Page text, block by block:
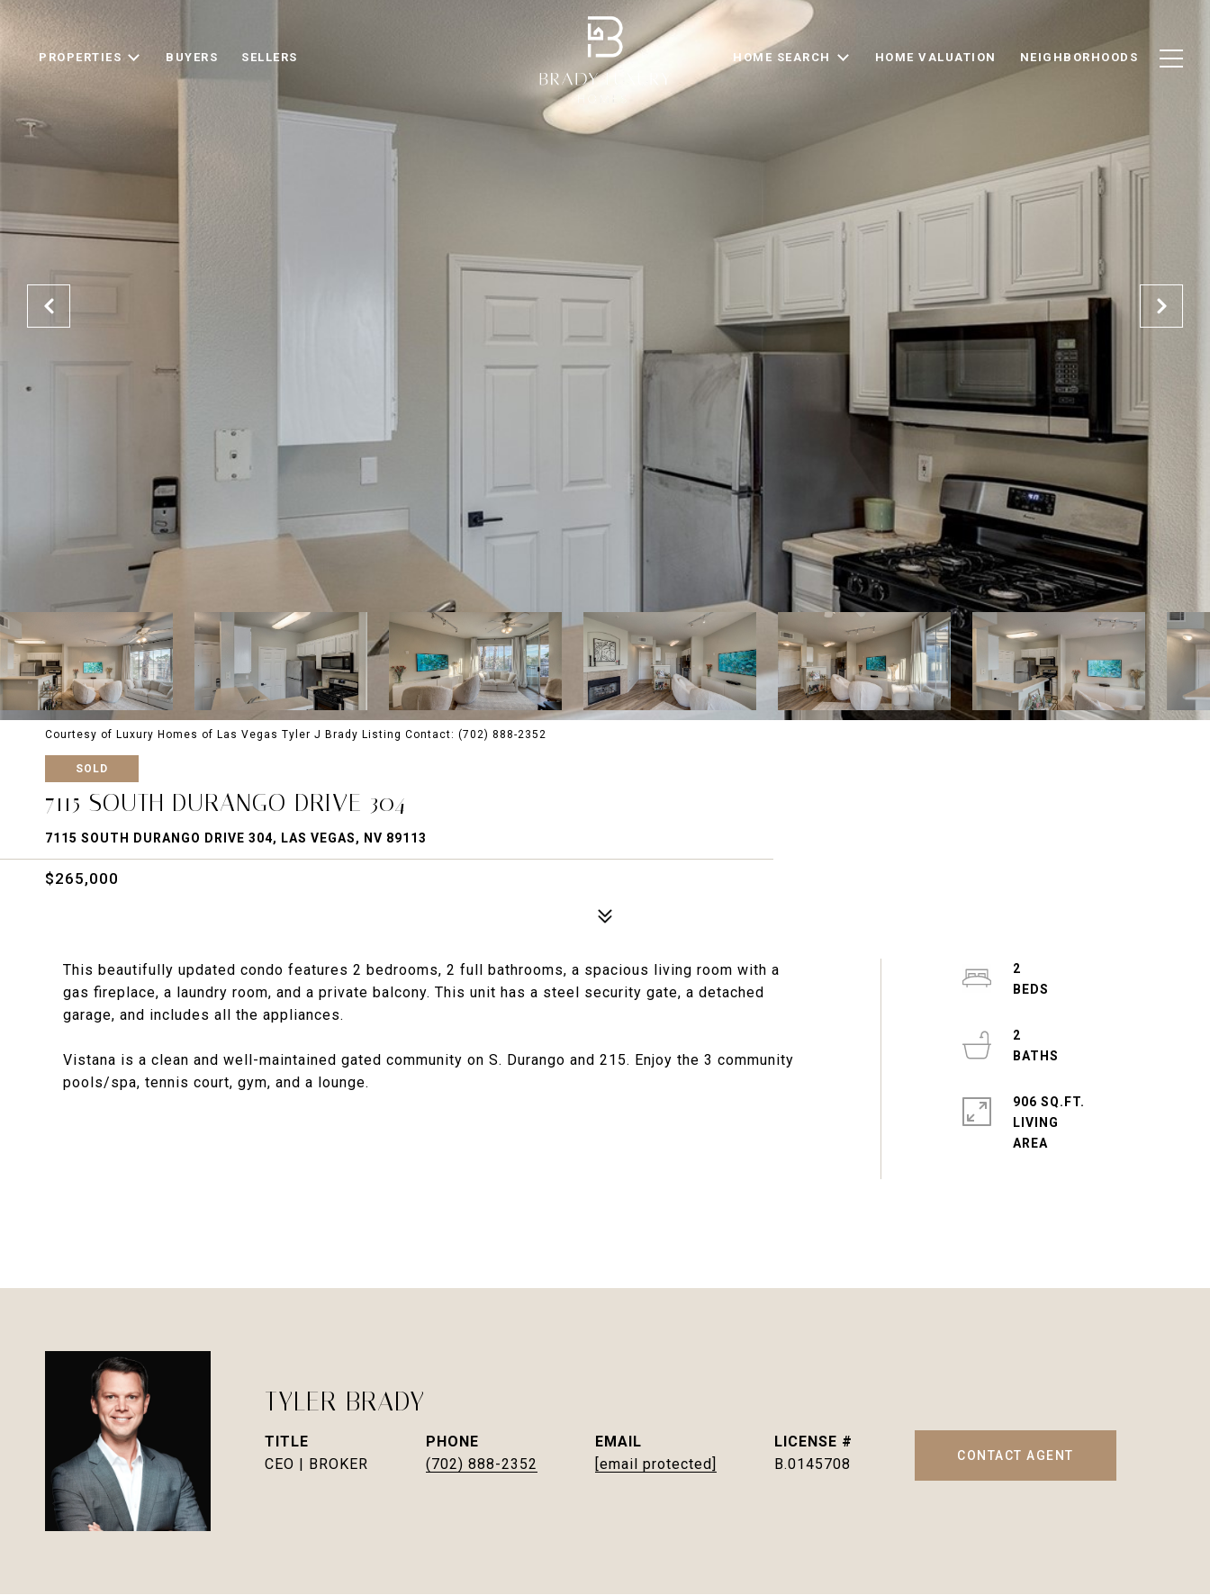
PROPERTIES BUYERS SELLERS HOME SEARCH HOME VALUATION NEIGHBORHOODS
Courtesy of Luxury Homes of Las Vegas Tyler J Brady Listing Contact: (702) 888-2352
SOLD
7115 SOUTH DURANGO DRIVE 304
7115 SOUTH DURANGO DRIVE 304, LAS VEGAS, NV 89113
$265,000
This beautifully updated condo features 2 bedrooms, 2 full bathrooms, a spacious living room with a
gas fireplace, a laundry room, and a private balcony. This unit has a steel security gate, a detached
garage, and includes all the appliances.
Vistana is a clean and well-maintained gated community on S. Durango and 215. Enjoy the 3 community
pools/spa, tennis court, gym, and a lounge.
2
2
906 SQ.FT.
LIVING
TYLER BRADY
TITLE
CEO | BROKER
PHONE
(702) 888-2352
EMAIL
[email protected]
B.0145708 CONTACT AGENT